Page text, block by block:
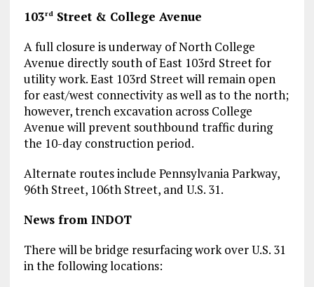
103rdStreet & College Avenue
A full closure is underway of North College
Avenue directly south of East 103rd Street for
utility work. East 103rd Street will remain open
for east/west connectivity as well as to the north;
however, trench excavation across College
Avenue will prevent southbound traffic during
the 10-day construction period.
Alternate routes include Pennsylvania Parkway,
96th Street, 106th Street, and U.S. 31.
News from INDOT
There will be bridge resurfacing work over U.S. 31
in the following locations: